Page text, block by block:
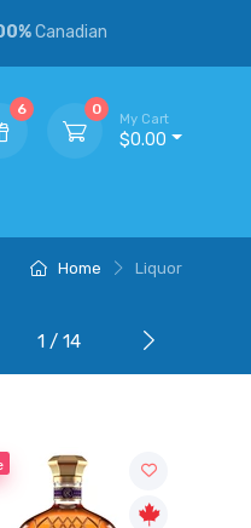
Canadian
6 0
My Cart
$0.00
Home Liquor
1 / 14